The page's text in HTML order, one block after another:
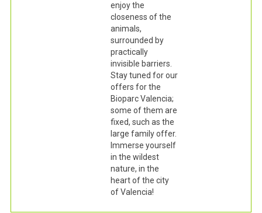
enjoy the
closeness of the
animals,
surrounded by
practically
invisible barriers.
Stay tuned for our
offers for the
Bioparc Valencia;
some of them are
fixed, such as the
large family offer.
Immerse yourself
in the wildest
nature, in the
heart of the city
of Valencia!